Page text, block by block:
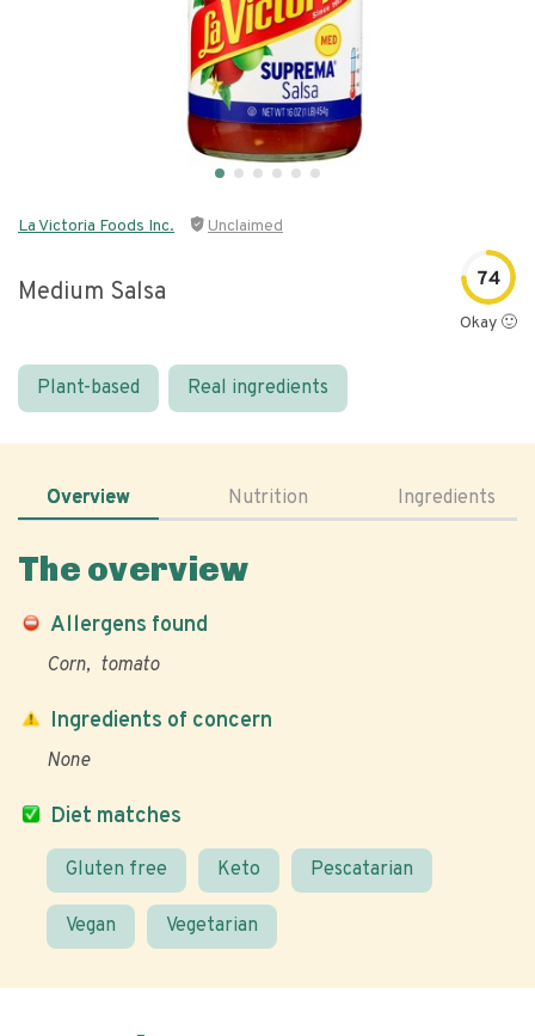
La Victoria Foods Inc. Unclaimed
Medium Salsa 74
Okay 🙂
Plant-based Real ingredients
Overview Nutrition Ingredients
The overview
Allergens found
Corn tomato
Diet matches
Gluten free Keto Pescatarian
Vegan Vegetarian
Ingredients of concern
None